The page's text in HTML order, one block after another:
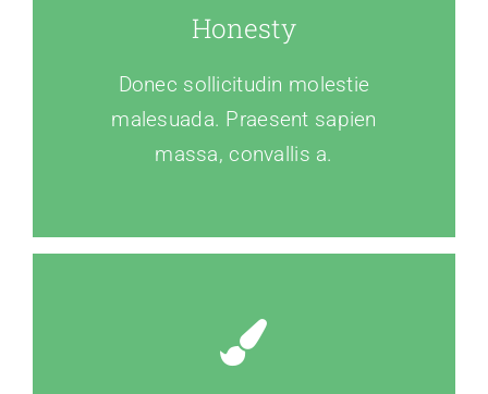
Honesty
Donec sollicitudin molestie
malesuada. Praesent sapien
massa, convallis a.